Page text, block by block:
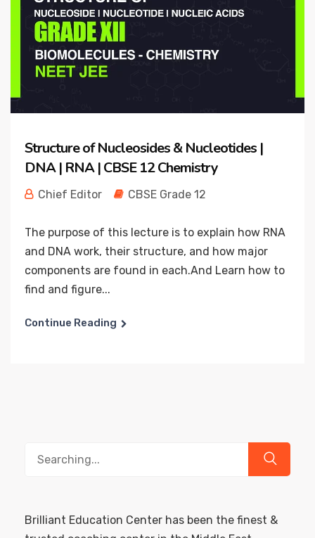
Structure of Nucleosides & Nucleotides |
DNA | RNA | CBSE 12 Chemistry
Chief Editor CBSE Grade 12
The purpose of this lecture is to explain how RNA
and DNA work, their structure, and how major
components are found in each.And Learn how to
find and figure...
Continue Reading
Brilliant Education Center has been the finest &